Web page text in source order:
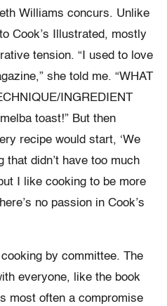
Williams concurs. Unlike
Cook’s Illustrated, mostly
tension. “I used to love
she told me. “WHAT
INGREDIENT
toast!” But then
recipe would start, ‘We
that didn’t have too much
I like cooking to be more
no passion in Cook’s
by committee. The
everyone, like the book
most often a compromise